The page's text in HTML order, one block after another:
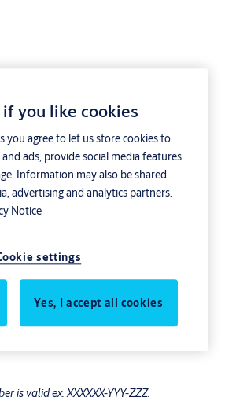
cylinder
consist of a six numbered code
variation code followed by a three
code.
is valid ex. XXXXXX-YYY-ZZZ.
you like cookies
you agree to let us store cookies to
ads, provide social media features
Information may also be shared
advertising and analytics partners.
Notice
settings
Yes, I accept all cookies